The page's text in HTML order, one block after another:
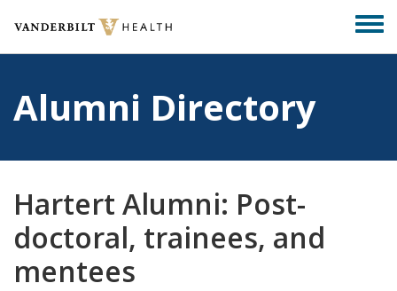
main
Alumni Directory
Hartert Alumni: Post-
doctoral, trainees, and
mentees